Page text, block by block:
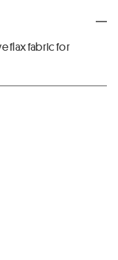
flax fabric for